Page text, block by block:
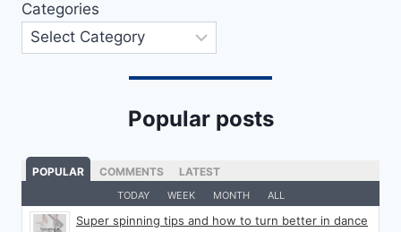
Categories
Popular posts
POPULAR COMMENTS LATEST
TODAY WEEK MONTH ALL
Super spinning tips and how to turn better in dance